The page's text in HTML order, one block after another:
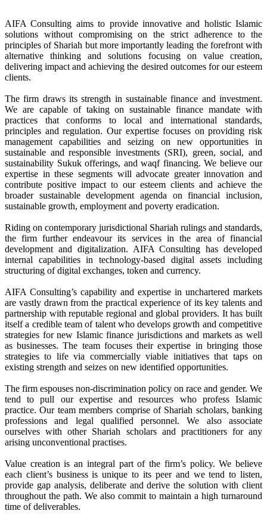
AIFA Consulting aims to provide innovative and holistic Islamic
solutions without compromising on the strict adherence to the
principles of Shariah but more importantly leading the forefront with
alternative thinking and solutions focusing on value creation,
delivering impact and achieving the desired outcomes for our esteem
clients.
The firm draws its strength in sustainable finance and investment.
We are capable of taking on sustainable finance mandate with
practices that conforms to local and international standards,
principles and regulation. Our expertise focuses on providing risk
management capabilities and seizing on new opportunities in
sustainable and responsible investments (SRI), green, social, and
sustainability Sukuk offerings, and waqf financing. We believe our
expertise in these segments will advocate greater innovation and
contribute positive impact to our esteem clients and achieve the
broader sustainable development agenda on financial inclusion,
sustainable growth, employment and poverty eradication.
Riding on contemporary jurisdictional Shariah rulings and standards,
the firm further endeavour its services in the area of financial
development and digitalization. AIFA Consulting has developed
internal capabilities in technology-based digital assets including
structuring of digital exchanges, token and currency.
AIFA Consulting’s capability and expertise in unchartered markets
are vastly drawn from the practical experience of its key talents and
partnership with reputable regional and global providers. It has built
itself a credible team of talent who develops growth and competitive
strategies for new Islamic finance jurisdictions and markets as well
as businesses. The team focuses their expertise in bringing those
strategies to life via commercially viable initiatives that taps on
existing strength and seizes on new identified opportunities.
The firm espouses non-discrimination policy on race and gender. We
tend to pull our expertise and resources who profess Islamic
practice. Our team members comprise of Shariah scholars, banking
professions and legal qualified personnel. We also associate
ourselves with other Shariah scholars and practitioners for any
arising unconventional practises.
Value creation is an integral part of the firm’s policy. We believe
each client’s business is unique to its peer and we tend to listen,
provide gap analysis, deliberate and derive the solution with client
throughout the path. We also commit to maintain a high turnaround
time of deliverables.